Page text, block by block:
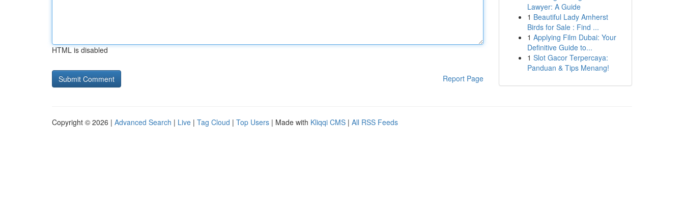
HTML is disabled
Report Page
Lawyer: A Guide
1 Beautiful Lady Amherst
Birds for Sale : Find ...
1 Applying Film Dubai: Your
Definitive Guide to...
1 Slot Gacor Terpercaya:
Panduan & Tips Menang!
Copyright © 2026 | Advanced Search | Live | Tag Cloud | Top Users | Made with Kliqqi CMS | All RSS Feeds